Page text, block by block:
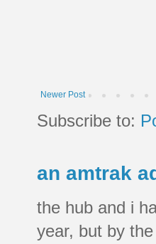
Newer Post
Subscribe to:
an amtrak
the hub and i
year, but by